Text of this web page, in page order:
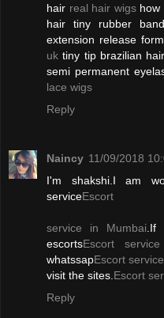
hair real hair wigshow
hair tiny rubber
extension release
uk tiny tip brazilian
semi permanent
lace wigs
Reply
Naincy 11/09/2018
I'm shakshi.I am
serviceEscort
service in Mumbai.If
escortsEscort
whatssapEscort
visit the sites.Escort
Reply